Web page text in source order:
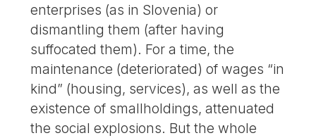
enterprises (as in Slovenia) or
dismantling them (after having
suffocated them). For a time, the
maintenance (deteriorated) of wages “in
kind” (housing, services), as well as the
existence of smallholdings, attenuated
the social explosions. But the whole